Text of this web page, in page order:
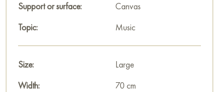
Support or surface:
Canvas
Topic:
Music
Size:
Large
Width:
70 cm